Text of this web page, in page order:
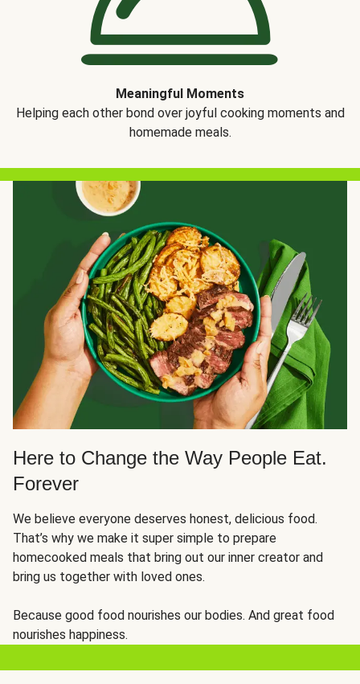
Meaningful Moments
Helping each other bond over joyful cooking moments and
homemade meals.
Here to Change the Way People Eat.
Forever
We believe everyone deserves honest, delicious food.
That’s why we make it super simple to prepare
homecooked meals that bring out our inner creator and
bring us together with loved ones.
Because good food nourishes our bodies. And great food
nourishes happiness.